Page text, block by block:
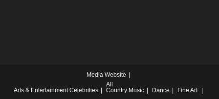
Media Website
All
Arts & Entertainment Celebrities Country Music Dance
Fine Art